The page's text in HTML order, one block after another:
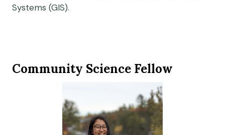
Systems (GIS).
Community Science Fellow